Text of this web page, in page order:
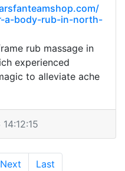
a-body-rub-in-north-
rub massage in
experienced
to alleviate ache
Next Last